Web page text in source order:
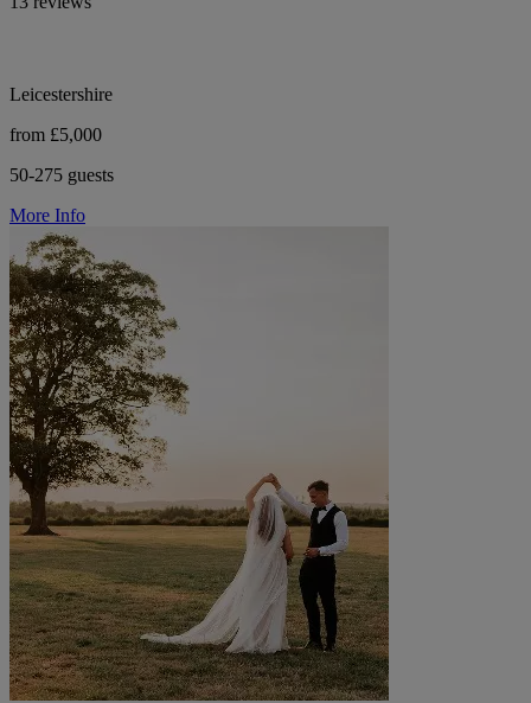
Leicestershire
from £5,000
50-275 guests
More Info